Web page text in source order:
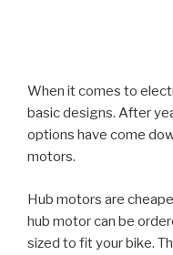
When it comes to
basic designs. After
options have come
motors.
Hub motors are
hub motor can be
sized to fit your bike.